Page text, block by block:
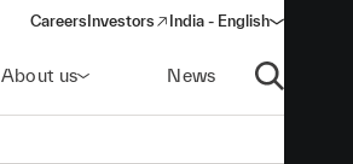
Careers Investors
(opens in a new window)
India - English
About us News
Open search